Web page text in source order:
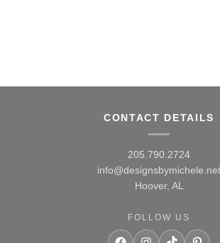
CONTACT DETAILS
205.790.2724
info@designsbymichele.net
Hoover, AL
FOLLOW US